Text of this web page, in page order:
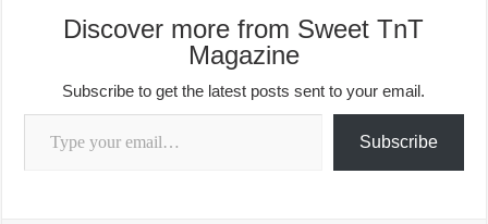
Discover more from Sweet TnT
Magazine
Subscribe to get the latest posts sent to your email.
Type your email…
Subscribe